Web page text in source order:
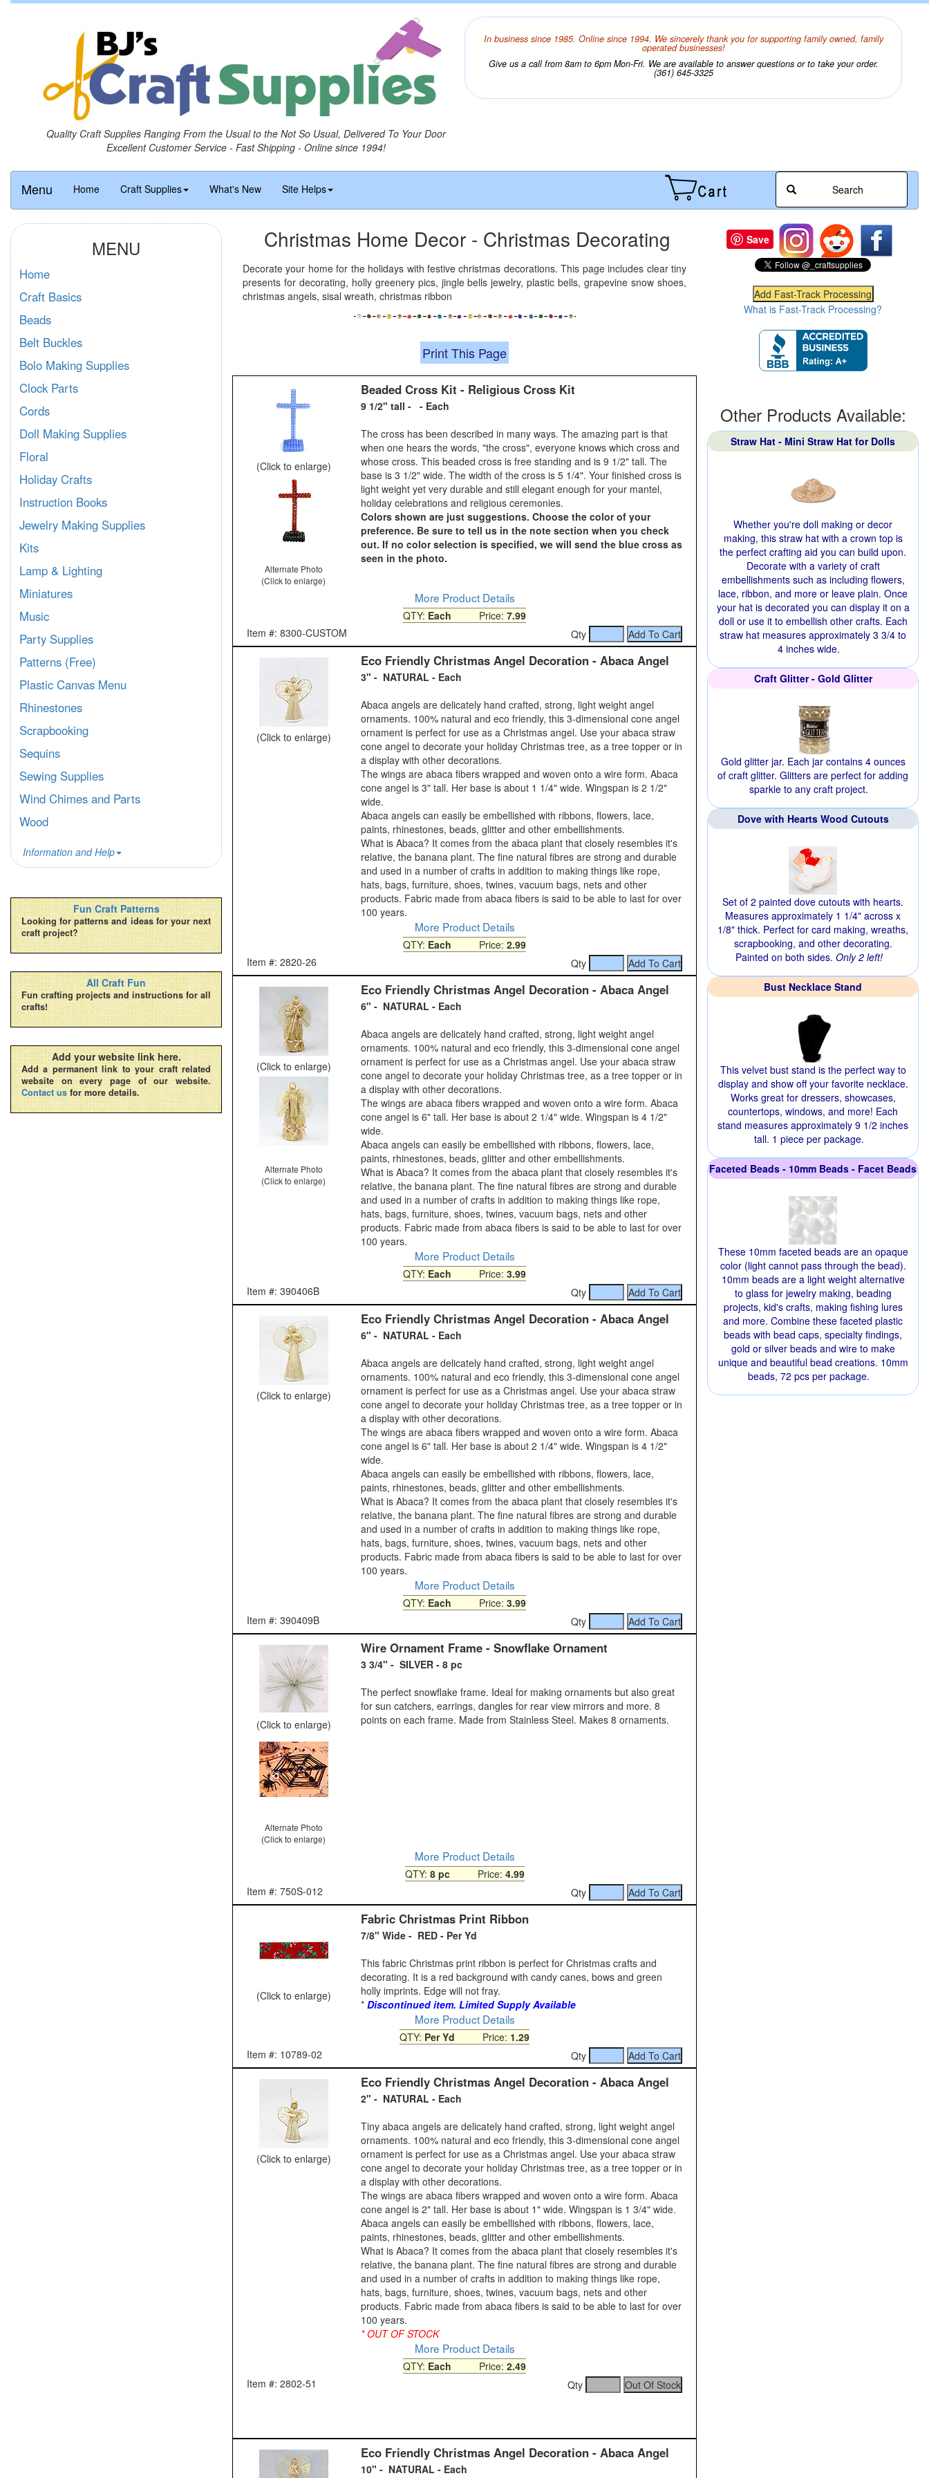
Quality Craft Supplies Ranging From the Usual to the Not So Usual, Delivered To Your Door
Excellent Customer Service - Fast Shipping - Online since 1994!
In business since 1985. Online since 1994. We sincerely thank you for supporting family owned, family
operated businesses!
Give us a call from 8am to 6pm Mon-Fri. We are available to answer questions or to take your order.
(361) 645-3325
Menu Home Craft Supplies What's New Site Helps Search
Christmas Home Decor - Christmas Decorating
Decorate your home for the holidays with festive christmas decorations. This page includes clear tiny
presents for decorating, holly greenery pics, jingle bells jewelry, plastic bells, grapevine snow shoes,
christmas angels, sisal wreath, christmas ribbon
Print This Page
(Click to enlarge)
Alternate Photo
(Click to enlarge)
Beaded Cross Kit - Religious Cross Kit
9 1/2" tall - - Each
The cross has been described in many ways. The amazing part is that
when one hears the words, "the cross", everyone knows which cross and
whose cross. This beaded cross is free standing and is 9 1/2" tall. The
base is 3 1/2" wide. The width of the cross is 5 1/4". Your finished cross is
light weight yet very durable and still elegant enough for your mantel,
holiday celebrations and religious ceremonies.
Colors shown are just suggestions. Choose the color of your
preference. Be sure to tell us in the note section when you check
out. If no color selection is specified, we will send the blue cross as
seen in the photo.
More Product Details
QTY: Each Price: 7.99
Item #: 8300-CUSTOM
Qty
(Click to enlarge)
Eco Friendly Christmas Angel Decoration - Abaca Angel
3" - NATURAL - Each
Abaca angels are delicately hand crafted, strong, light weight angel
ornaments. 100% natural and eco friendly, this 3-dimensional cone angel
ornament is perfect for use as a Christmas angel. Use your abaca straw
cone angel to decorate your holiday Christmas tree, as a tree topper or in
a display with other decorations.
The wings are abaca fibers wrapped and woven onto a wire form. Abaca
cone angel is 3" tall. Her base is about 1 1/4" wide. Wingspan is 2 1/2"
wide.
Abaca angels can easily be embellished with ribbons, flowers, lace,
paints, rhinestones, beads, glitter and other embellishments.
What is Abaca? It comes from the abaca plant that closely resembles it's
relative, the banana plant. The fine natural fibres are strong and durable
and used in a number of crafts in addition to making things like rope,
hats, bags, furniture, shoes, twines, vacuum bags, nets and other
products. Fabric made from abaca fibers is said to be able to last for over
100 years.
More Product Details
QTY: Each Price: 2.99
Item #: 2820-26
Qty
(Click to enlarge)
Alternate Photo
(Click to enlarge)
Eco Friendly Christmas Angel Decoration - Abaca Angel
6" - NATURAL - Each
Abaca angels are delicately hand crafted, strong, light weight angel
ornaments. 100% natural and eco friendly, this 3-dimensional cone angel
ornament is perfect for use as a Christmas angel. Use your abaca straw
cone angel to decorate your holiday Christmas tree, as a tree topper or in
a display with other decorations.
The wings are abaca fibers wrapped and woven onto a wire form. Abaca
cone angel is 6" tall. Her base is about 2 1/4" wide. Wingspan is 4 1/2"
wide.
Abaca angels can easily be embellished with ribbons, flowers, lace,
paints, rhinestones, beads, glitter and other embellishments.
What is Abaca? It comes from the abaca plant that closely resembles it's
relative, the banana plant. The fine natural fibres are strong and durable
and used in a number of crafts in addition to making things like rope,
hats, bags, furniture, shoes, twines, vacuum bags, nets and other
products. Fabric made from abaca fibers is said to be able to last for over
100 years.
More Product Details
QTY: Each Price: 3.99
Item #: 390406B
Qty
(Click to enlarge)
Eco Friendly Christmas Angel Decoration - Abaca Angel
6" - NATURAL - Each
Abaca angels are delicately hand crafted, strong, light weight angel
ornaments. 100% natural and eco friendly, this 3-dimensional cone angel
ornament is perfect for use as a Christmas angel. Use your abaca straw
cone angel to decorate your holiday Christmas tree, as a tree topper or in
a display with other decorations.
The wings are abaca fibers wrapped and woven onto a wire form. Abaca
cone angel is 6" tall. Her base is about 2 1/4" wide. Wingspan is 4 1/2"
wide.
Abaca angels can easily be embellished with ribbons, flowers, lace,
paints, rhinestones, beads, glitter and other embellishments.
What is Abaca? It comes from the abaca plant that closely resembles it's
relative, the banana plant. The fine natural fibres are strong and durable
and used in a number of crafts in addition to making things like rope,
hats, bags, furniture, shoes, twines, vacuum bags, nets and other
products. Fabric made from abaca fibers is said to be able to last for over
100 years.
More Product Details
QTY: Each Price: 3.99
Item #: 390409B
Qty
(Click to enlarge)
Alternate Photo
(Click to enlarge)
Wire Ornament Frame - Snowflake Ornament
3 3/4" - SILVER - 8 pc
The perfect snowflake frame. Ideal for making ornaments but also great
for sun catchers, earrings, dangles for rear view mirrors and more. 8
points on each frame. Made from Stainless Steel. Makes 8 ornaments.
More Product Details
QTY: 8 pcPrice: 4.99
Item #: 750S-012
Qty
(Click to enlarge)
Fabric Christmas Print Ribbon
7/8" Wide - RED - Per Yd
This fabric Christmas print ribbon is perfect for Christmas crafts and
decorating. It is a red background with candy canes, bows and green
holly imprints. Edge will not fray.
* Discontinued item. Limited Supply Available
More Product Details
QTY: Per Yd Price: 1.29
Item #: 10789-02
Qty
(Click to enlarge)
Eco Friendly Christmas Angel Decoration - Abaca Angel
2" - NATURAL - Each
Tiny abaca angels are delicately hand crafted, strong, light weight angel
ornaments. 100% natural and eco friendly, this 3-dimensional cone angel
ornament is perfect for use as a Christmas angel. Use your abaca straw
cone angel to decorate your holiday Christmas tree, as a tree topper or in
a display with other decorations.
The wings are abaca fibers wrapped and woven onto a wire form. Abaca
cone angel is 2" tall. Her base is about 1" wide. Wingspan is 1 3/4" wide.
Abaca angels can easily be embellished with ribbons, flowers, lace,
paints, rhinestones, beads, glitter and other embellishments.
What is Abaca? It comes from the abaca plant that closely resembles it's
relative, the banana plant. The fine natural fibres are strong and durable
and used in a number of crafts in addition to making things like rope,
hats, bags, furniture, shoes, twines, vacuum bags, nets and other
products. Fabric made from abaca fibers is said to be able to last for over
100 years.
* OUT OF STOCK
More Product Details
QTY: Each Price: 2.49
Item #: 2802-51
Qty
Eco Friendly Christmas Angel Decoration - Abaca Angel
10" - NATURAL - Each
MENU
Home
Craft Basics
Beads
Belt Buckles
Bolo Making Supplies
Clock Parts
Cords
Doll Making Supplies
Floral
Holiday Crafts
Instruction Books
Jewelry Making Supplies
Kits
Lamp & Lighting
Miniatures
Music
Party Supplies
Patterns (Free)
Plastic Canvas Menu
Rhinestones
Scrapbooking
Sequins
Sewing Supplies
Wind Chimes and Parts
Wood
Information and Help
Fun Craft Patterns
Looking for patterns and ideas for your next
craft project?
All Craft Fun
Fun crafting projects and instructions for all
crafts!
Add your website link here.
Add a permanent link to your craft related
website on every page of our website.
Contact us for more details.
Save
What is Fast-Track Processing?
Other Products Available:
Straw Hat - Mini Straw Hat for Dolls
Whether you're doll making or decor
making, this straw hat with a crown top is
the perfect crafting aid you can build upon.
Decorate with a variety of craft
embellishments such as including flowers,
lace, ribbon, and more or leave plain. Once
your hat is decorated you can display it on a
doll or use it to embellish other crafts. Each
straw hat measures approximately 3 3/4 to
4 inches wide.
Craft Glitter - Gold Glitter
Gold glitter jar. Each jar contains 4 ounces
of craft glitter. Glitters are perfect for adding
sparkle to any craft project.
Dove with Hearts Wood Cutouts
Set of 2 painted dove cutouts with hearts.
Measures approximately 1 1/4" across x
1/8" thick. Perfect for card making, wreaths,
scrapbooking, and other decorating.
Painted on both sides. Only 2 left!
Bust Necklace Stand
This velvet bust stand is the perfect way to
display and show off your favorite necklace.
Works great for dressers, showcases,
countertops, windows, and more! Each
stand measures approximately 9 1/2 inches
tall. 1 piece per package.
Faceted Beads - 10mm Beads - Facet Beads
These 10mm faceted beads are an opaque
color (light cannot pass through the bead).
10mm beads are a light weight alternative
to glass for jewelry making, beading
projects, kid's crafts, making fishing lures
and more. Combine these faceted plastic
beads with bead caps, specialty findings,
gold or silver beads and wire to make
unique and beautiful bead creations. 10mm
beads, 72 pcs per package.